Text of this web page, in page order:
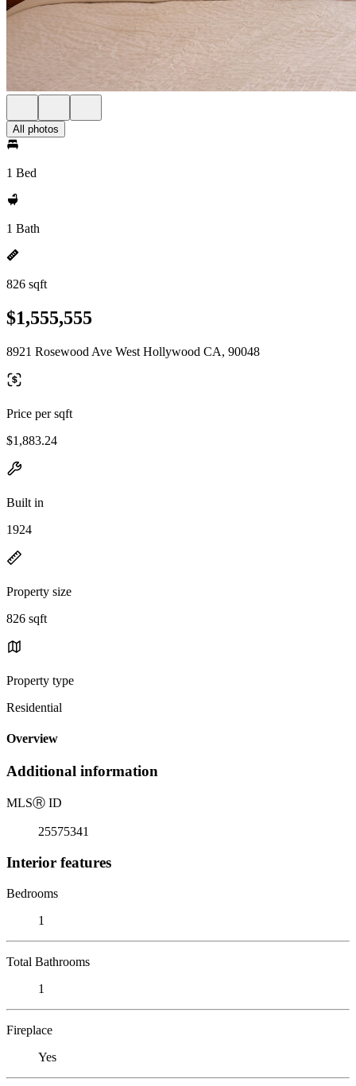
All photos
1 Bed
1 Bath
826 sqft
$1,555,555
8921 Rosewood Ave West Hollywood CA, 90048
Price per sqft
$1,883.24
Built in
1924
Property size
826 sqft
Property type
Residential
Overview
Additional information
MLSⓇ ID
25575341
Interior features
Bedrooms
1
Total Bathrooms
1
Fireplace
Yes